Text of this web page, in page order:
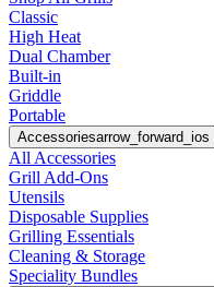
Classic
High Heat
Dual Chamber
Built-in
Griddle
Portable
Accessoriesarrow_forward_ios
All Accessories
Grill Add-Ons
Utensils
Disposable Supplies
Grilling Essentials
Cleaning & Storage
Speciality Bundles